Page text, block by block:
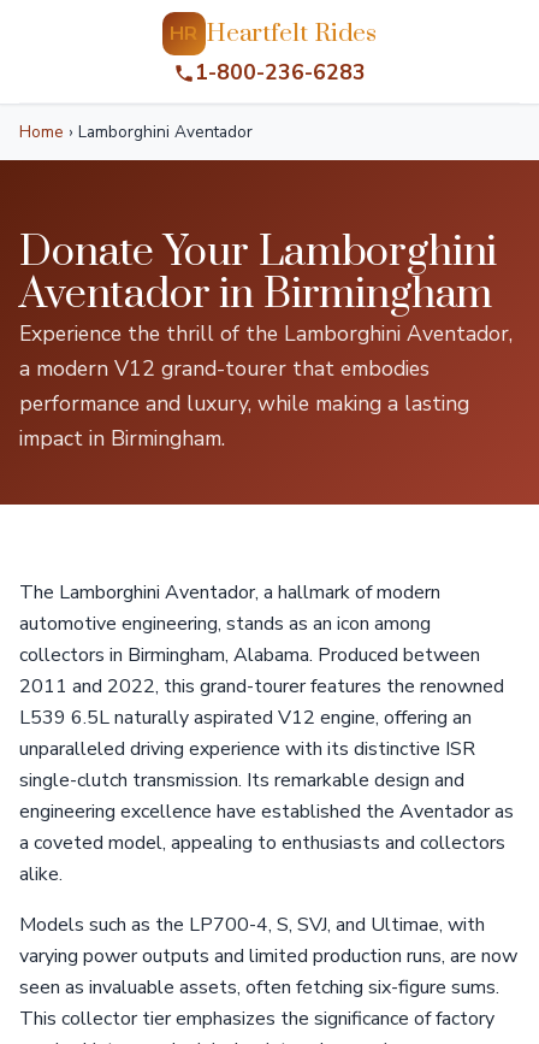
HR Heartfelt Rides
1-800-236-6283
Home › Lamborghini Aventador
Donate Your Lamborghini
Aventador in Birmingham
Experience the thrill of the Lamborghini Aventador,
a modern V12 grand-tourer that embodies
performance and luxury, while making a lasting
impact in Birmingham.
The Lamborghini Aventador, a hallmark of modern
automotive engineering, stands as an icon among
collectors in Birmingham, Alabama. Produced between
2011 and 2022, this grand-tourer features the renowned
L539 6.5L naturally aspirated V12 engine, offering an
unparalleled driving experience with its distinctive ISR
single-clutch transmission. Its remarkable design and
engineering excellence have established the Aventador as
a coveted model, appealing to enthusiasts and collectors
alike.
Models such as the LP700-4, S, SVJ, and Ultimae, with
varying power outputs and limited production runs, are now
seen as invaluable assets, often fetching six-figure sums.
This collector tier emphasizes the significance of factory